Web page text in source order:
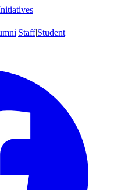
|Staff|Student